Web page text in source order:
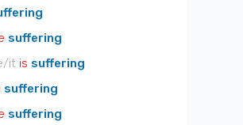
suffering
it is suffering
suffering
suffering